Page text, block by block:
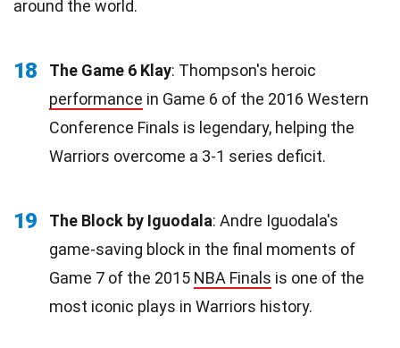
around the world.
18 The Game 6 Klay: Thompson's heroic
performance in Game 6 of the 2016 Western
Conference Finals is legendary, helping the
Warriors overcome a 3-1 series deficit.
19 The Block by Iguodala: Andre Iguodala's
game-saving block in the final moments of
Game 7 of the 2015 NBA Finals is one of the
most iconic plays in Warriors history.